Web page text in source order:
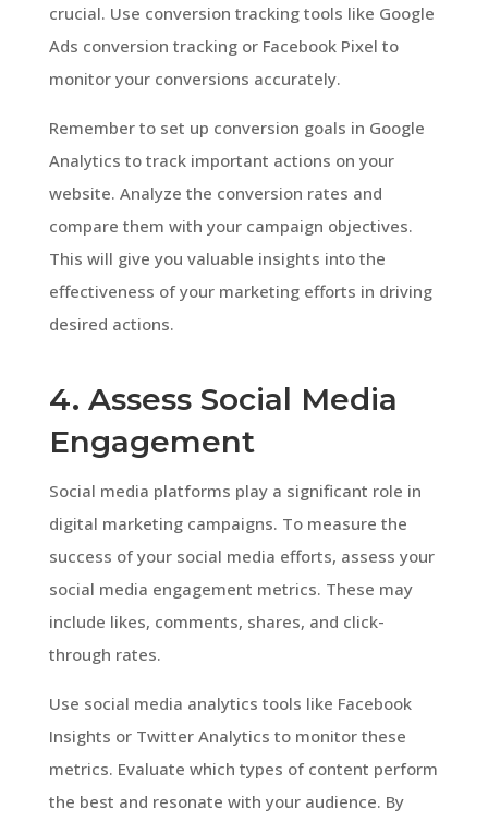
crucial. Use conversion tracking tools like Google
Ads conversion tracking or Facebook Pixel to
monitor your conversions accurately.
Remember to set up conversion goals in Google
Analytics to track important actions on your
website. Analyze the conversion rates and
compare them with your campaign objectives.
This will give you valuable insights into the
effectiveness of your marketing efforts in driving
desired actions.
4. Assess Social Media
Engagement
Social media platforms play a significant role in
digital marketing campaigns. To measure the
success of your social media efforts, assess your
social media engagement metrics. These may
include likes, comments, shares, and click-
through rates.
Use social media analytics tools like Facebook
Insights or Twitter Analytics to monitor these
metrics. Evaluate which types of content perform
the best and resonate with your audience. By